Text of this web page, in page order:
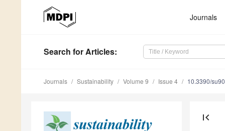
Journals
Search for Articles:
Journals Sustainability Volume 9 Issue 4 10.3390/
first_page